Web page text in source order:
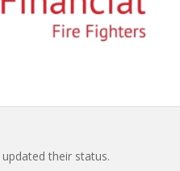
updated their status.